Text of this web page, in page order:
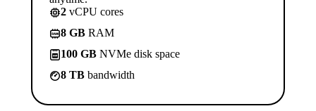
2 vCPU cores
8 GB RAM
100 GB NVMe disk space
8 TB bandwidth